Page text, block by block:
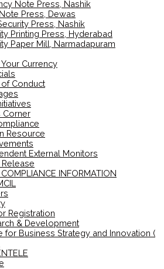
Note Press, Nashik
Press, Dewas
Press, Nashik
Printing Press, Hyderabad
Paper Mill, Narmadapuram
Currency
Conduct
Corner
Resource
External Monitors
INFORMATION
Registration
& Development
for Business Strategy and Innovation (